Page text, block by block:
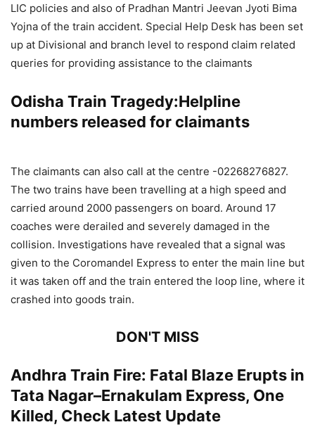
LIC policies and also of Pradhan Mantri Jeevan Jyoti Bima
Yojna of the train accident. Special Help Desk has been set
up at Divisional and branch level to respond claim related
queries for providing assistance to the claimants
Odisha Train Tragedy:Helpline
numbers released for claimants
The claimants can also call at the centre -02268276827.
The two trains have been travelling at a high speed and
carried around 2000 passengers on board. Around 17
coaches were derailed and severely damaged in the
collision. Investigations have revealed that a signal was
given to the Coromandel Express to enter the main line but
it was taken off and the train entered the loop line, where it
crashed into goods train.
DON'T MISS
Andhra Train Fire: Fatal Blaze Erupts in
Tata Nagar–Ernakulam Express, One
Killed, Check Latest Update